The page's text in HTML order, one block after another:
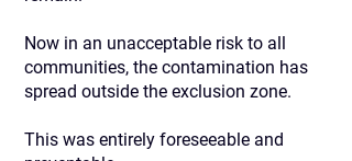
Now in an unacceptable risk to all
communities, the contamination has
spread outside the exclusion zone.
This was entirely foreseeable and